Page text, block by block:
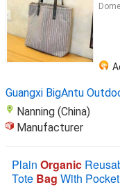
Guangxi BigAntu
Nanning (China)
Manufacturer
Plain Organic
Tote Bag With Pocket